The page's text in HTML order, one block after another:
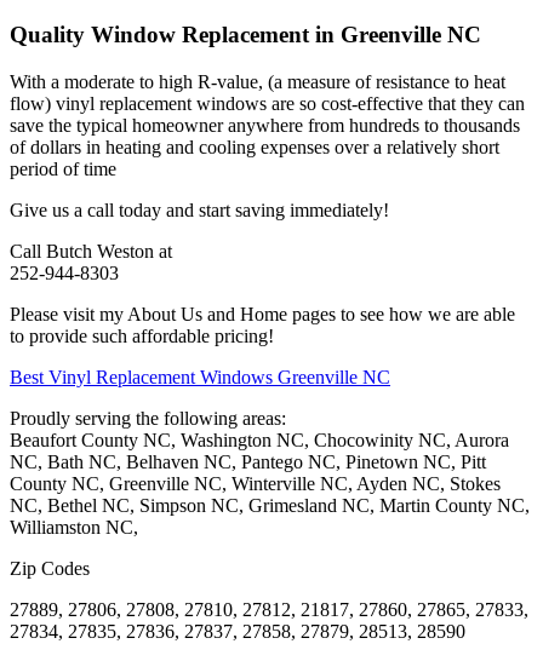
Quality Window Replacement in Greenville NC
With a moderate to high R-value, (a measure of resistance to heat
flow) vinyl replacement windows are so cost-effective that they can
save the typical homeowner anywhere from hundreds to thousands
of dollars in heating and cooling expenses over a relatively short
period of time
Give us a call today and start saving immediately!
Call Butch Weston at
252-944-8303
Please visit my About Us and Home pages to see how we are able
to provide such affordable pricing!
Best Vinyl Replacement Windows Greenville NC
Proudly serving the following areas:
Beaufort County NC, Washington NC, Chocowinity NC, Aurora
NC, Bath NC, Belhaven NC, Pantego NC, Pinetown NC, Pitt
County NC, Greenville NC, Winterville NC, Ayden NC, Stokes
NC, Bethel NC, Simpson NC, Grimesland NC, Martin County NC,
Williamston NC,
Zip Codes
27889, 27806, 27808, 27810, 27812, 21817, 27860, 27865, 27833,
27834, 27835, 27836, 27837, 27858, 27879, 28513, 28590